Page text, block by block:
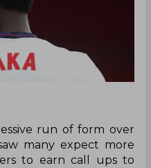
run of form over
many expect more
to earn call ups to